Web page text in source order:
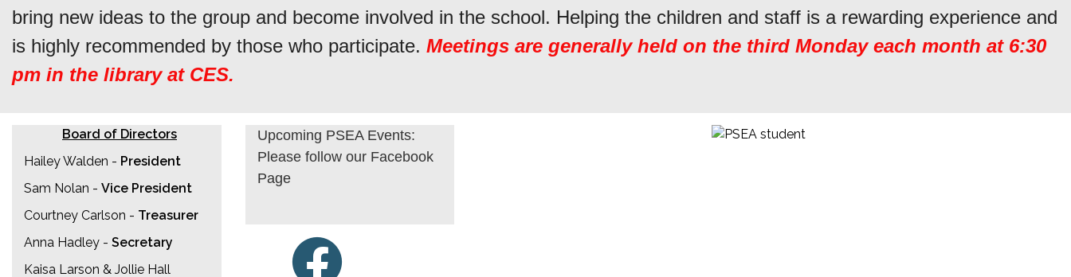
bring new ideas to the group and become involved in the school. Helping the children and staff is a rewarding experience and
is highly recommended by those who participate. Meetings are generally held on the third Monday each month at 6:30
pm in the library at CES.
Board of Directors
Hailey Walden - President
Sam Nolan - Vice President
Courtney Carlson - Treasurer
Anna Hadley - Secretary
Kaisa Larson & Jollie Hall
Upcoming PSEA Events:
Please follow our Facebook
Page